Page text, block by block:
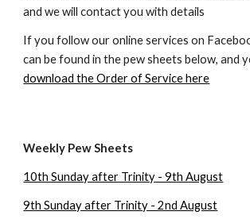
and we will contact you with details
If you follow our online services on
can be found in the pew sheets below, and
download the Order of Service here
Weekly Pew Sheets
10th Sunday after Trinity - 9th August
9th Sunday after Trinity - 2nd August